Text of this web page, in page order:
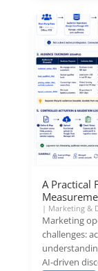
A Practical
| Marketing &
Marketing
challenges:
AI-driven